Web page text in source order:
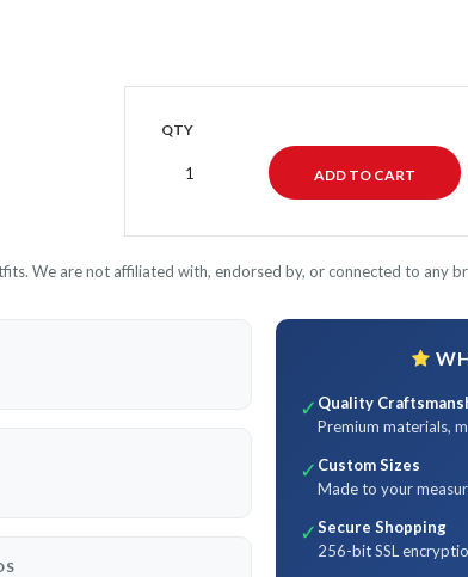
QTY
We are not affiliated with, endorsed by, or connected to any
✓ Quality
Premium materials,
✓ Custom Sizes
Made to your
✓Secure Shopping
256-bit SSL